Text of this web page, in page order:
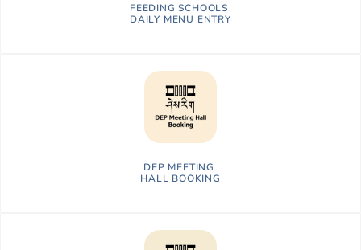
FEEDING SCHOOLS
DAILY MENU ENTRY
DEP MEETING
HALL BOOKING